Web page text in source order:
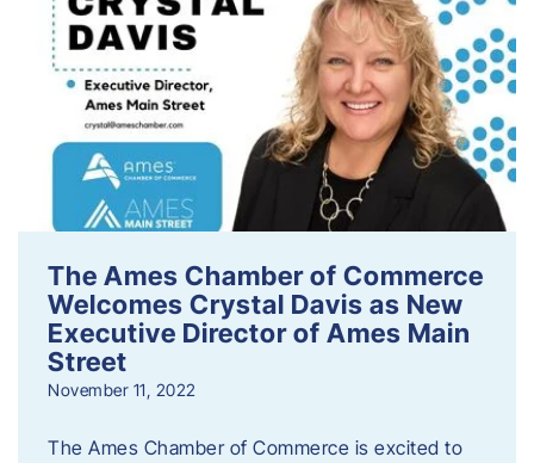
The Ames Chamber of Commerce
Welcomes Crystal Davis as New
Executive Director of Ames Main
Street
November 11, 2022
The Ames Chamber of Commerce is excited to